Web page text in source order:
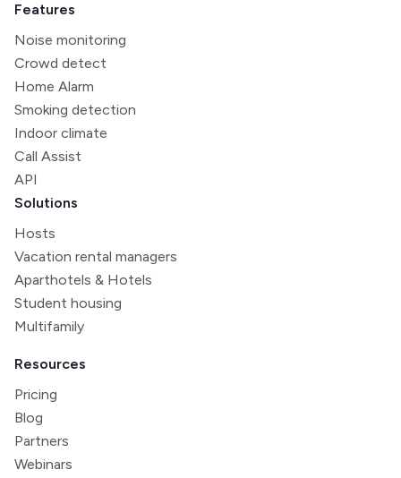
Features
Noise monitoring
Crowd detect
Home Alarm
Smoking detection
Indoor climate
Call Assist
API
Solutions
Hosts
Vacation rental managers
Aparthotels & Hotels
Student housing
Multifamily
Resources
Pricing
Blog
Partners
Webinars